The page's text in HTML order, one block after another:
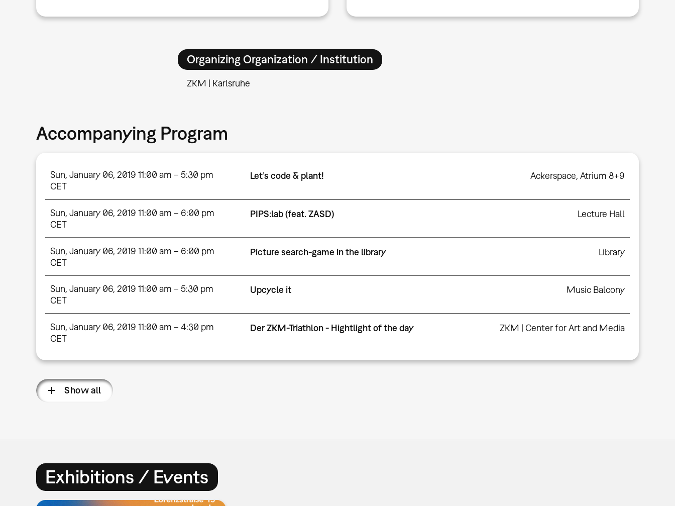
Organizing Organization / Institution
ZKM | Karlsruhe
Accompanying Program
Sun, January 06, 2019 11:00 am – 5:30 pm
CET
Let’s code & plant! Ackerspace, Atrium 8+9
Sun, January 06, 2019 11:00 am – 6:00 pm
CET
PIPS:lab (feat. ZASD) Lecture Hall
Sun, January 06, 2019 11:00 am – 6:00 pm
CET
Picture search-game in the library Library
Sun, January 06, 2019 11:00 am – 5:30 pm
CET
Upcycle it Music Balcony
Sun, January 06, 2019 11:00 am – 4:30 pm
CET
Der ZKM-Triathlon - Hightlight of the day ZKM | Center for Art and Media
Show all
Exhibitions / Events